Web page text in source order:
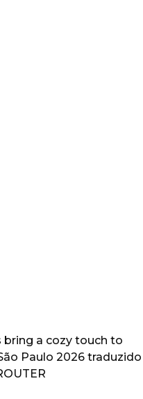
bring a cozy touch to
Paulo 2026 traduzido